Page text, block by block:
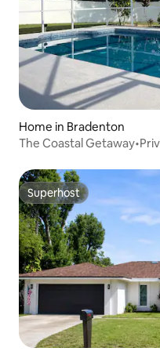
Home in Bradenton
The Coastal
Superhost
Superhost